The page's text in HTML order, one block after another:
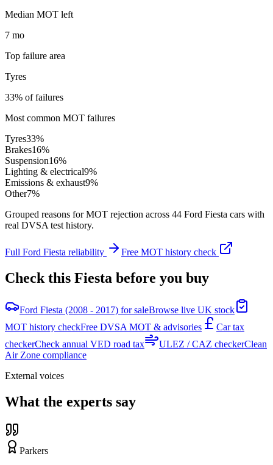
Median MOT left
7 mo
Top failure area
Tyres
33% of failures
Most common MOT failures
Tyres33%
Brakes16%
Suspension16%
Lighting & electrical9%
Emissions & exhaust9%
Other7%
Grouped reasons for MOT rejection across 44 Ford Fiesta cars with
real DVSA test history.
Full Ford Fiesta reliability Free MOT history check
Check this Fiesta before you buy
Ford Fiesta (2008 - 2017) for saleBrowse live UK stock
MOT history checkFree DVSA MOT & advisories
Car tax
checkerCheck annual VED road tax ULEZ / CAZ checkerClean
Air Zone compliance
External voices
What the experts say
Parkers